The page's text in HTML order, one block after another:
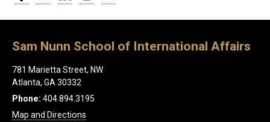
Sam Nunn School of International Affairs
781 Marietta Street, NW
Atlanta, GA 30332
Phone: 404.894.3195
Map and Directions